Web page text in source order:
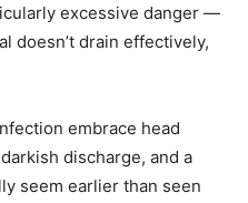
excessive danger —
doesn’t drain effectively,
embrace head
discharge, and a
seem earlier than seen